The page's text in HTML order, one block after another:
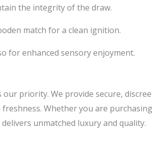
the integrity of the draw.
match for a clean ignition.
for enhanced sensory enjoyment.
priority. We provide secure,
Whether you are
unmatched luxury and quality.